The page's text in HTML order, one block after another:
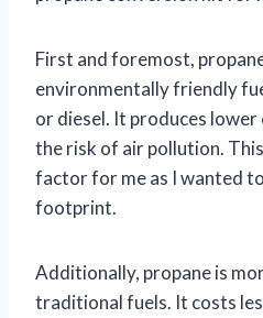
First and foremost,
environmentally friendly
or diesel. It produces lower
the risk of air pollution.
factor for me as I wanted
footprint.
Additionally, propane is
traditional fuels. It costs